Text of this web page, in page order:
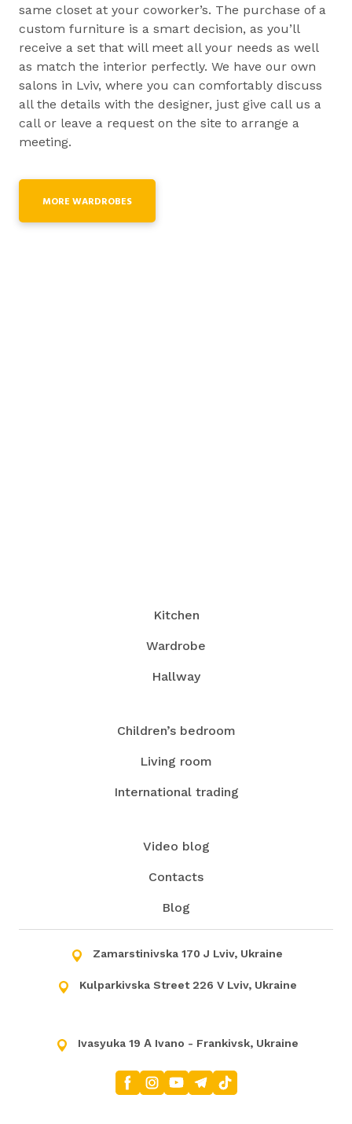
same closet at your coworker’s. The purchase of a
custom furniture is a smart decision, as you’ll
receive a set that will meet all your needs as well
as match the interior perfectly. We have our own
salons in Lviv, where you can comfortably discuss
all the details with the designer, just give call us a
call or leave a request on the site to arrange a
meeting.
MORE WARDROBES
Kitchen
Wardrobe
Hallway
Children’s bedroom
Living room
International trading
Video blog
Contacts
Blog
Zamarstinivska 170 J Lviv, Ukraine
Kulparkivska Street 226 V Lviv, Ukraine
Ivasyuka 19 А Ivano - Frankivsk, Ukraine